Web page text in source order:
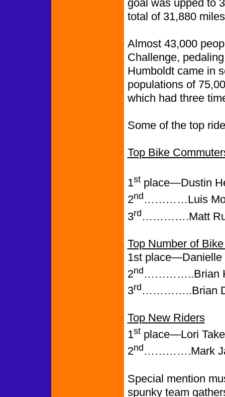
goal was upped to
total of 31,880
Almost 43,000
Challenge,
Humboldt came in
populations of
which had three
Some of the top
Top Bike
1stplace—Dustin
2nd …………Luis
3rd ………….Matt
Top Number of
1st place—Danielle
2nd …………..Brian
3rd …………..Brian
Top New Riders
1stplace—Lori
2nd ………….Mark
Special mention
spunky team